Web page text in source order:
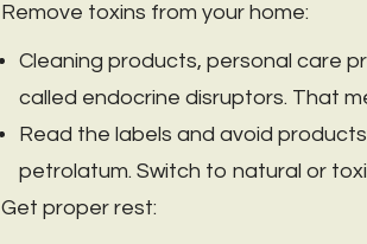
Remove toxins from your home:
Cleaning products, personal care
called endocrine disruptors. That
Read the labels and avoid
petrolatum. Switch to natural or
Get proper rest: